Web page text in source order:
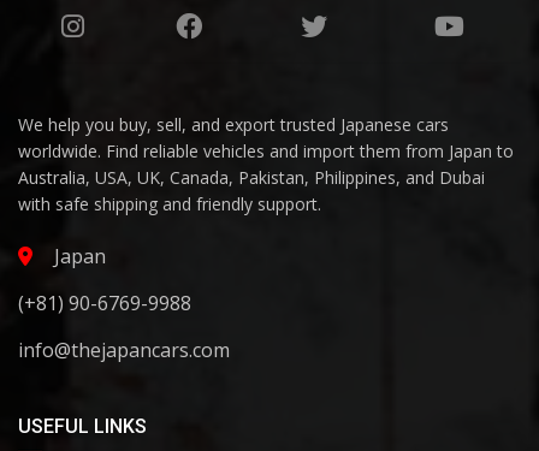
We help you buy, sell, and export trusted Japanese cars
worldwide. Find reliable vehicles and import them from Japan to
Australia, USA, UK, Canada, Pakistan, Philippines, and Dubai
with safe shipping and friendly support.
Japan
(+81) 90-6769-9988
info@thejapancars.com
USEFUL LINKS